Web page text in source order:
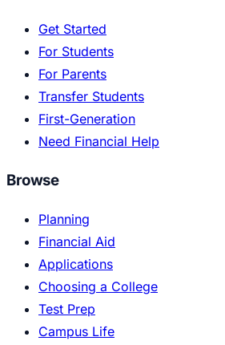
Get Started
For Students
For Parents
Transfer Students
First-Generation
Need Financial Help
Browse
Planning
Financial Aid
Applications
Choosing a College
Test Prep
Campus Life